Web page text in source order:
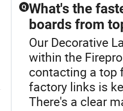
Q What's the
boards from
Our Decorative
within the
contacting a top
factory links is
There's a clear